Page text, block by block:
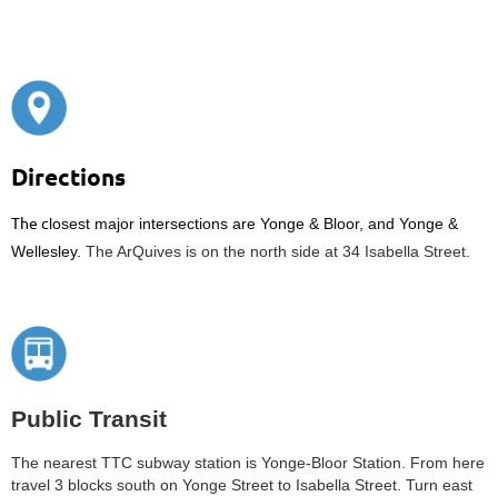
Directions
The closest major intersections are Yonge & Bloor, and Yonge &
Wellesley. The ArQuives is on the north side at 34 Isabella Street.
Public Transit
The nearest TTC subway station is Yonge-Bloor Station. From here
travel 3 blocks south on Yonge Street to Isabella Street. Turn east